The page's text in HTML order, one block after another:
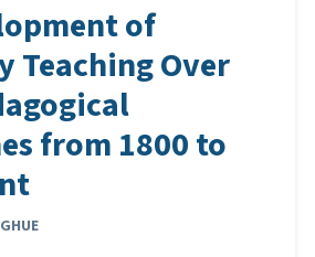
of
Teaching Over
from 1800 to